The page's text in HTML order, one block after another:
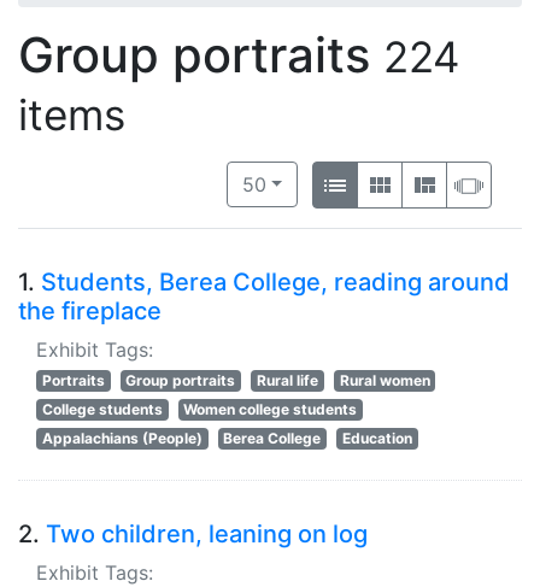
Group portraits 224
items
Number of results to display per
50per page
View results as:
List GalleryMasonry
1. Students, Berea College, reading around
the fireplace
Exhibit Tags:
Portraits Group portraits Rural life
Rural women
College students
Women college students
Appalachians (People)
Berea College Education
2. Two children, leaning on log
Exhibit Tags: